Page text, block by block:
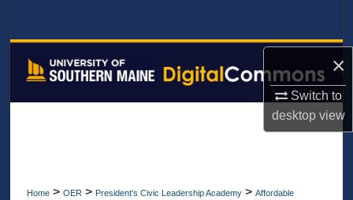
×
Switch to
desktopview
Browse All Collections
Home > OER > President's Civic Leadership Academy > Affordable